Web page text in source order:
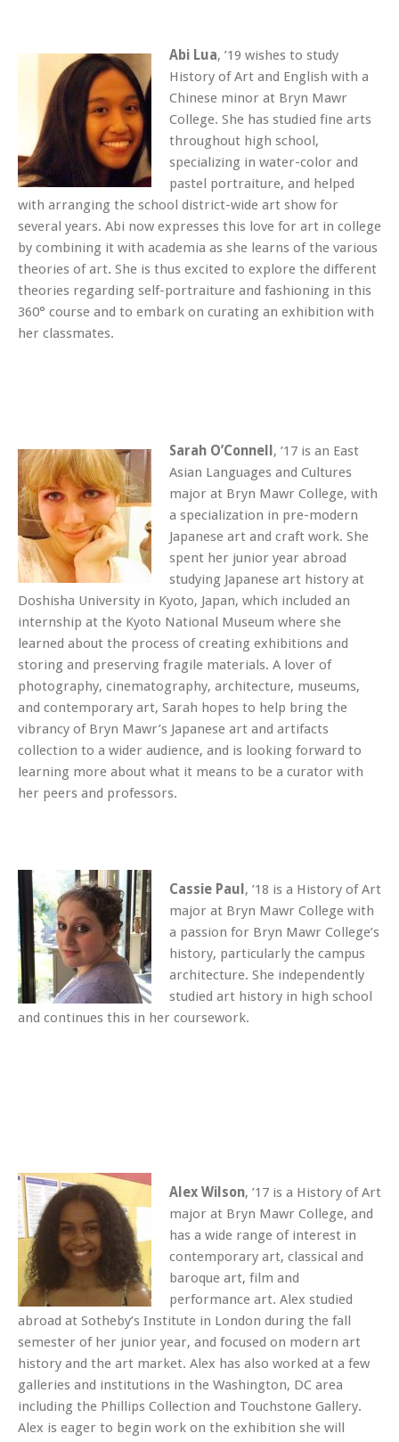
Abi Lua, ’19 wishes to study
History of Art and English with a
Chinese minor at Bryn Mawr
College. She has studied fine arts
throughout high school,
specializing in water-color and
pastel portraiture, and helped
with arranging the school district-wide art show for
several years. Abi now expresses this love for art in college
by combining it with academia as she learns of the various
theories of art. She is thus excited to explore the different
theories regarding self-portraiture and fashioning in this
360° course and to embark on curating an exhibition with
her classmates.
Sarah O’Connell , ’17 is an East
Asian Languages and Cultures
major at Bryn Mawr College, with
a specialization in pre-modern
Japanese art and craft work. She
spent her junior year abroad
studying Japanese art history at
Doshisha University in Kyoto, Japan, which included an
internship at the Kyoto National Museum where she
learned about the process of creating exhibitions and
storing and preserving fragile materials. A lover of
photography, cinematography, architecture, museums,
and contemporary art, Sarah hopes to help bring the
vibrancy of Bryn Mawr’s Japanese art and artifacts
collection to a wider audience, and is looking forward to
learning more about what it means to be a curator with
her peers and professors.
Cassie Paul , ’18 is a History of Art
major at Bryn Mawr College with
a passion for Bryn Mawr College’s
history, particularly the campus
architecture. She independently
studied art history in high school
and continues this in her coursework.
Alex Wilson, ’17 is a History of Art
major at Bryn Mawr College, and
has a wide range of interest in
contemporary art, classical and
baroque art, film and
performance art. Alex studied
abroad at Sotheby’s Institute in London during the fall
semester of her junior year, and focused on modern art
history and the art market. Alex has also worked at a few
galleries and institutions in the Washington, DC area
including the Phillips Collection and Touchstone Gallery.
Alex is eager to begin work on the exhibition she will